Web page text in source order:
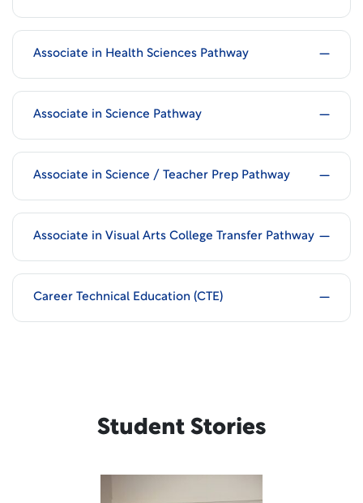
Associate in Health Sciences Pathway
Associate in Science Pathway
Associate in Science / Teacher Prep Pathway
Associate in Visual Arts College Transfer Pathway
Career Technical Education (CTE)
Student Stories